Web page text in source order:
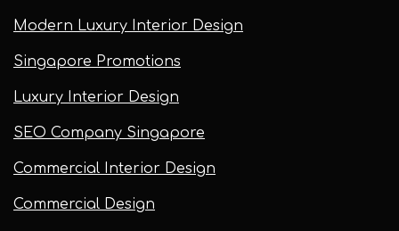
Modern Luxury Interior Design
Singapore Promotions
Luxury Interior Design
SEO Company Singapore
Commercial Interior Design
Commercial Design